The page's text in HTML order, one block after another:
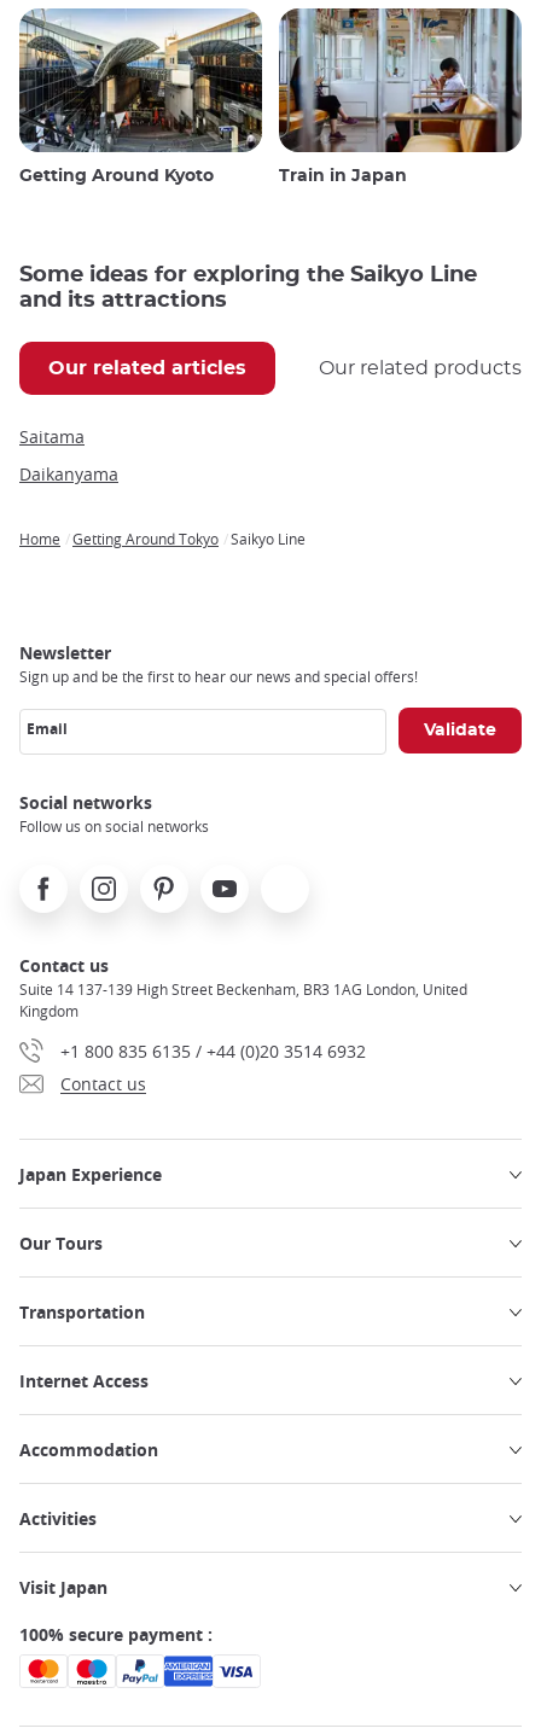
Getting Around Kyoto Train in Japan
Some ideas for exploring the Saikyo Line
and its attractions
Our related articles Our related products
Saitama
Daikanyama
Home Getting Around Tokyo Saikyo Line
Newsletter
Sign up and be the first to hear our news and special offers!
Email
Social networks
Follow us on social networks
FacebookInstagramPinterest Youtube
Contact us
Suite 14 137-139 High Street Beckenham, BR3 1AG London, United
Kingdom
+1 800 835 6135 / +44 (0)20 3514 6932
Contact us
Japan Experience
Our Tours
Transportation
Internet Access
Accommodation
Activities
Visit Japan
100% secure payment :